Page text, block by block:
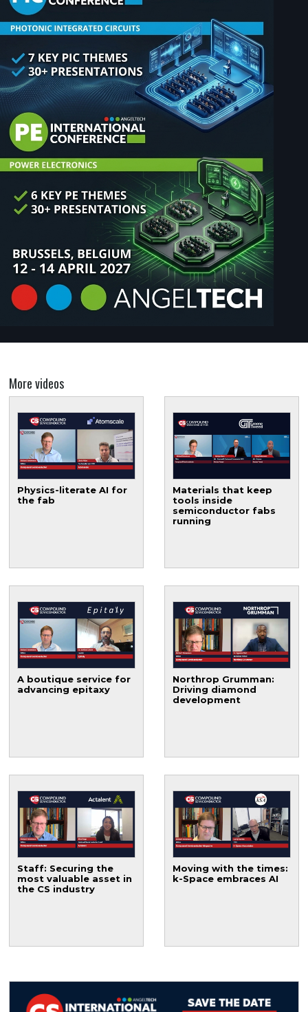
More videos
Physics-literate AI for
the fab
Materials that keep
tools inside
semiconductor fabs
running
A boutique service for
advancing epitaxy
Northrop Grumman:
Driving diamond
development
Staff: Securing the
most valuable asset in
the CS industry
Moving with the times:
k-Space embraces AI